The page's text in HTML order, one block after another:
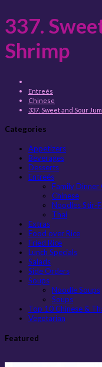
337.
Shrimp
Entreés
Chinese
337. Sweet and Sour
Categories
Appetizers
Beverages
Desserts
Entreés
Family
Chinese
Noodles Stir-
Thai
Extras
Food over Rice
Fried Rice
Lunch Specials
Salads
Side Orders
Soups
Noodle Soups
Soups
Top 10 Chinese &
Vegetarian
Featured